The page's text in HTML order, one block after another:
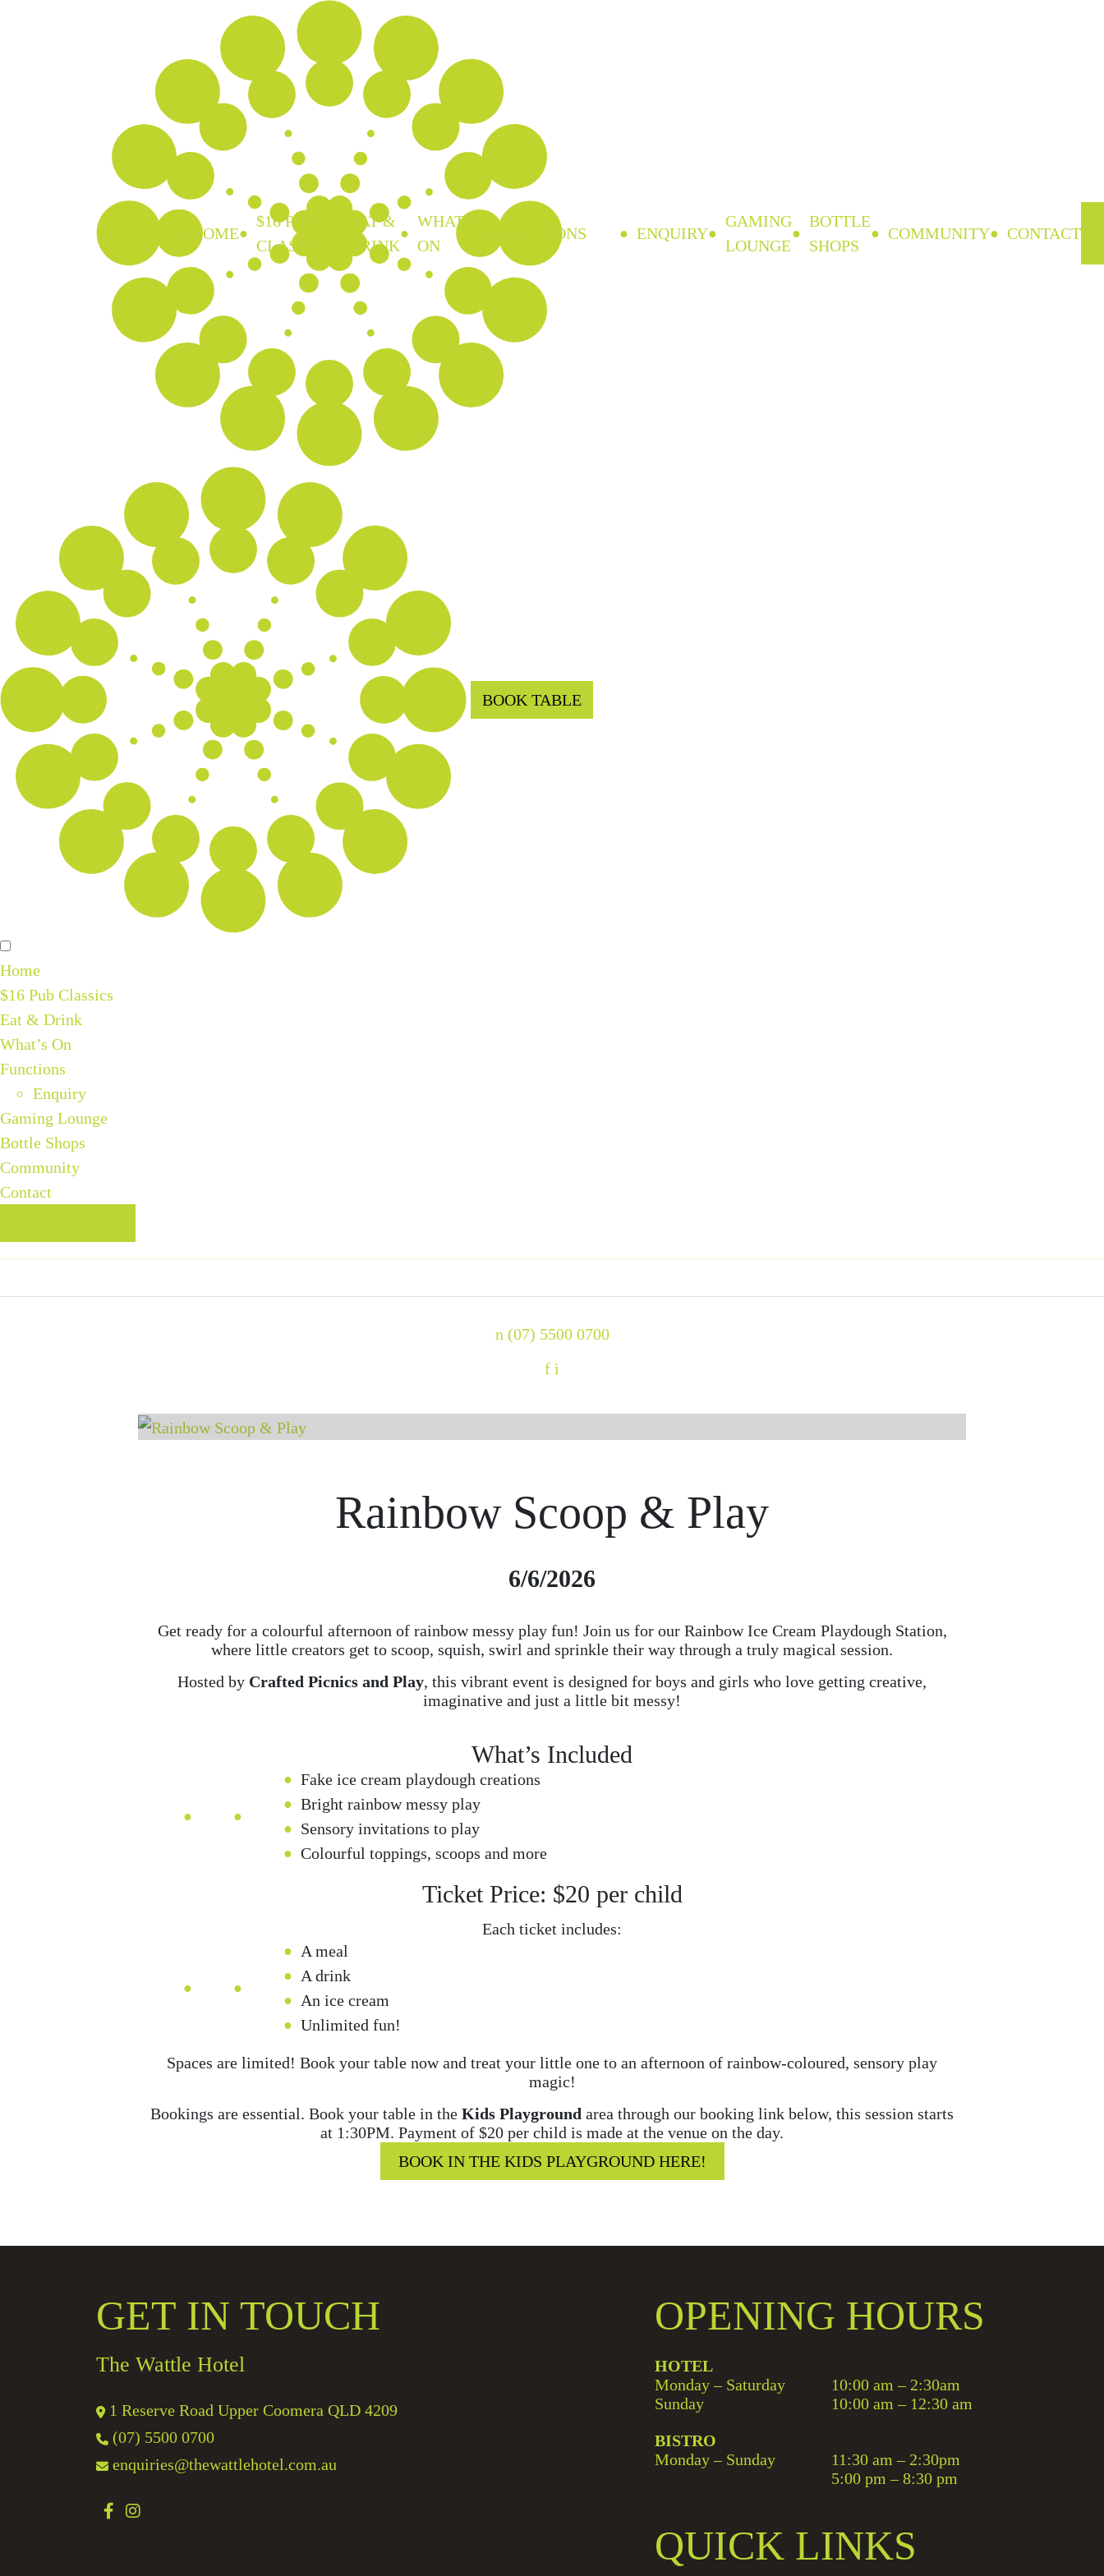
HOME
$16 PUB
CLASSICS
EAT &
DRINK
WHAT’S
ON
FUNCTIONS ENQUIRY
GAMING
LOUNGE
BOTTLE
SHOPS
COMMUNITY CONTACT
BOOK TABLE
Home
$16 Pub Classics
Eat & Drink
What’s On
Functions
Enquiry
Gaming Lounge
Bottle Shops
Community
Contact
n (07) 5500 0700
f i
Rainbow Scoop & Play
6/6/2026
Get ready for a colourful afternoon of rainbow messy play fun! Join us for our Rainbow Ice Cream Playdough Station,
where little creators get to scoop, squish, swirl and sprinkle their way through a truly magical session.
Hosted by Crafted Picnics and Play, this vibrant event is designed for boys and girls who love getting creative,
imaginative and just a little bit messy!
What’s Included
Fake ice cream playdough creations
Bright rainbow messy play
Sensory invitations to play
Colourful toppings, scoops and more
Ticket Price: $20 per child
Each ticket includes:
A meal
A drink
An ice cream
Unlimited fun!
Spaces are limited! Book your table now and treat your little one to an afternoon of rainbow-coloured, sensory play
magic!
Bookings are essential. Book your table in the Kids Playground area through our booking link below, this session starts
at 1:30PM. Payment of $20 per child is made at the venue on the day.
BOOK IN THE KIDS PLAYGROUND HERE!
GET IN TOUCH
The Wattle Hotel
1 Reserve Road Upper Coomera QLD 4209
(07) 5500 0700
enquiries@thewattlehotel.com.au
OPENING HOURS
HOTEL
Monday – Saturday
10:00 am – 2:30am
Sunday
10:00 am – 12:30 am
BISTRO
Monday – Sunday
11:30 am – 2:30pm
5:00 pm – 8:30 pm
QUICK LINKS